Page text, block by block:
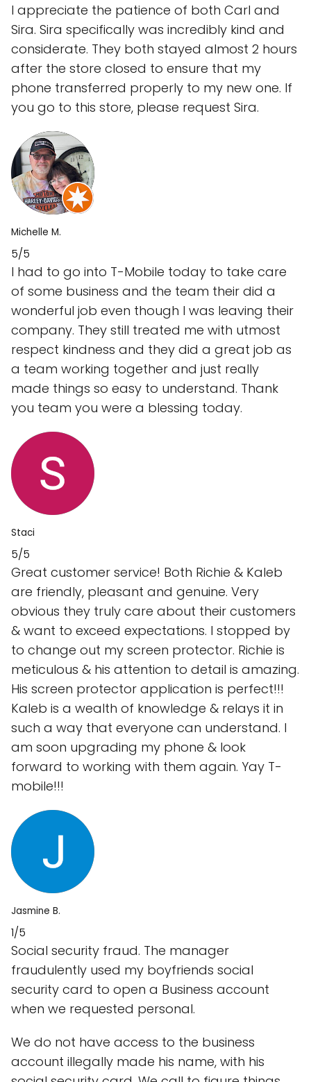
I appreciate the patience of both Carl and
Sira. Sira specifically was incredibly kind and
considerate. They both stayed almost 2 hours
after the store closed to ensure that my
phone transferred properly to my new one. If
you go to this store, please request Sira.
Michelle M.
5/5
I had to go into T-Mobile today to take care
of some business and the team their did a
wonderful job even though I was leaving their
company. They still treated me with utmost
respect kindness and they did a great job as
a team working together and just really
made things so easy to understand. Thank
you team you were a blessing today.
Staci
5/5
Great customer service! Both Richie & Kaleb
are friendly, pleasant and genuine. Very
obvious they truly care about their customers
& want to exceed expectations. I stopped by
to change out my screen protector. Richie is
meticulous & his attention to detail is amazing.
His screen protector application is perfect!!!
Kaleb is a wealth of knowledge & relays it in
such a way that everyone can understand. I
am soon upgrading my phone & look
forward to working with them again. Yay T-
mobile!!!
Jasmine B.
1/5
Social security fraud. The manager
fraudulently used my boyfriends social
security card to open a Business account
when we requested personal.
We do not have access to the business
account illegally made his name, with his